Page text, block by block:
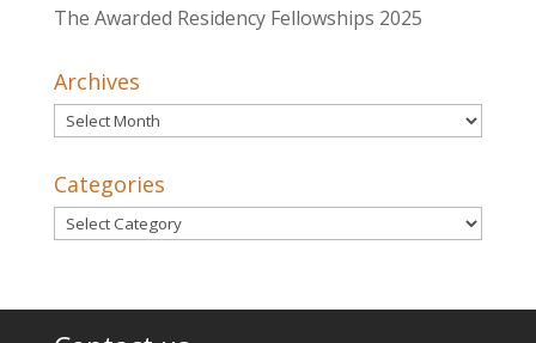
The Awarded Residency Fellowships 2025
Archives
Archives
Categories
Categories